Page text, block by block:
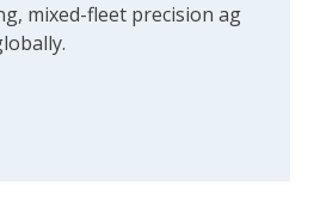
mixed-fleet precision ag